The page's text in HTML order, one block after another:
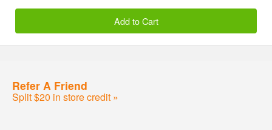
Add to Cart
Refer A Friend
Split $20 in store credit »